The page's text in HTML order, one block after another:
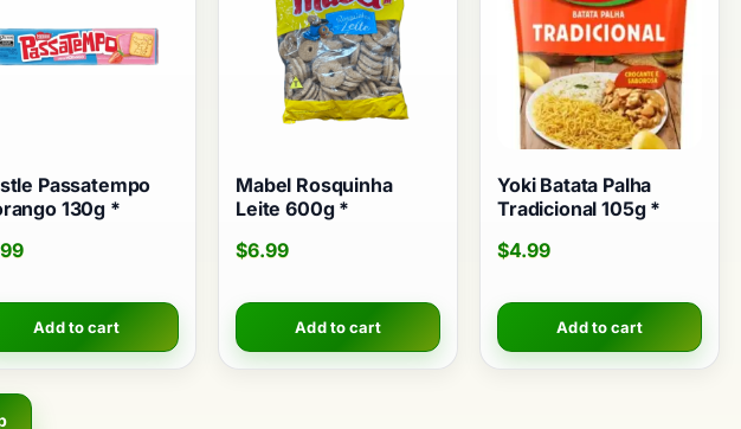
Passatempo
130g *
Add to cart
Mabel Rosquinha
Leite 600g *
$6.99
Add to cart
Yoki Batata Palha
Tradicional 105g *
$4.99
Add to cart